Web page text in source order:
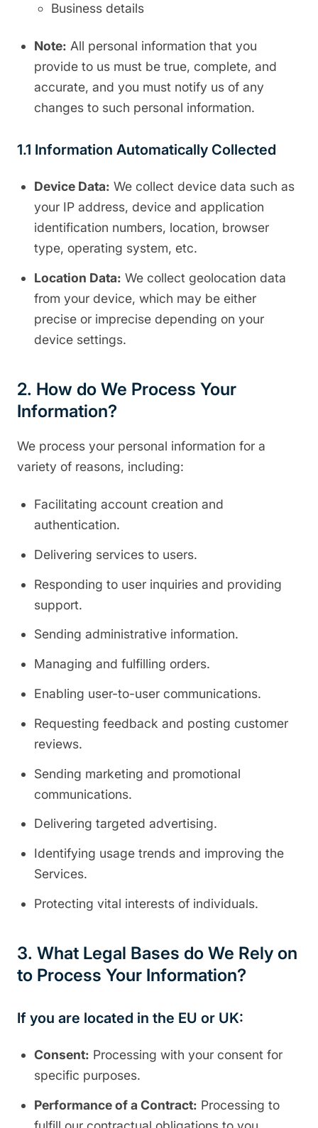
Business details
Note: All personal information that you
provide to us must be true, complete, and
accurate, and you must notify us of any
changes to such personal information.
1.1 Information Automatically Collected
Device Data: We collect device data such as
your IP address, device and application
identification numbers, location, browser
type, operating system, etc.
Location Data: We collect geolocation data
from your device, which may be either
precise or imprecise depending on your
device settings.
2. How do We Process Your
Information?
We process your personal information for a
variety of reasons, including:
Facilitating account creation and
authentication.
Delivering services to users.
Responding to user inquiries and providing
support.
Sending administrative information.
Managing and fulfilling orders.
Enabling user-to-user communications.
Requesting feedback and posting customer
reviews.
Sending marketing and promotional
communications.
Delivering targeted advertising.
Identifying usage trends and improving the
Services.
Protecting vital interests of individuals.
3. What Legal Bases do We Rely on
to Process Your Information?
If you are located in the EU or UK:
Consent: Processing with your consent for
specific purposes.
Performance of a Contract: Processing to